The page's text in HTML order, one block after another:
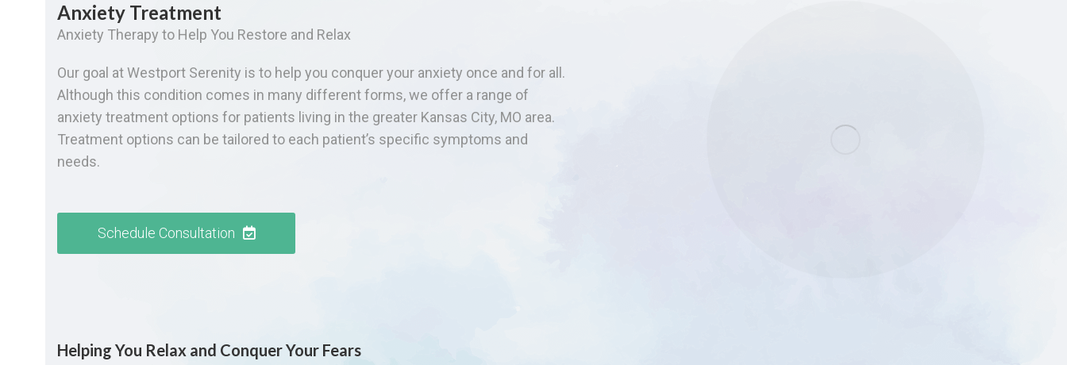
Anxiety Treatment
Anxiety Therapy to Help You Restore and Relax
Our goal at Westport Serenity is to help you conquer your anxiety once and for all.
Although this condition comes in many different forms, we offer a range of
anxiety treatment options for patients living in the greater Kansas City, MO area.
Treatment options can be tailored to each patient’s specific symptoms and
needs.
Schedule Consultation
Helping You Relax and Conquer Your Fears